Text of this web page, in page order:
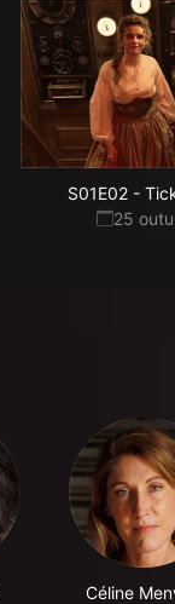
S01E02-
25
Céline